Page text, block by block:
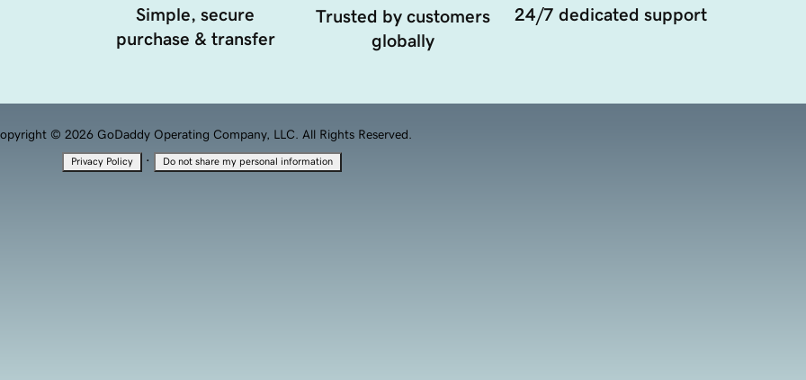
Simple, secure
purchase & transfer
Trusted by customers
globally
24/7 dedicated support
© 2026 GoDaddy Operating Company, LLC. All Rights Reserved.
Privacy Policy · Do not share my personal information